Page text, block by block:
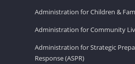
Administration for Children &
Administration for Community
Administration for Strategic
Response (ASPR)